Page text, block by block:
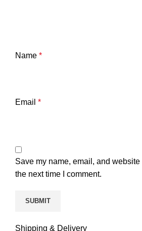
Name *
Email *
Save my name, email, and
the next time I comment.
Shipping & Delivery